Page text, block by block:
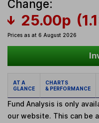
Change:
25.00p
Prices as at 6 August 2026
AT A
GLANCE
CHARTS
& PERFORMANCE
Fund Analysis is only
our website. This can be